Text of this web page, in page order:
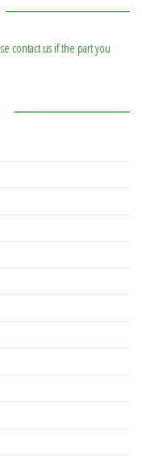
contact us if the part you